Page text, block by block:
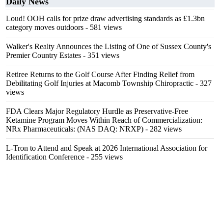
Loud! OOH calls for prize draw advertising standards as £1.3bn
category moves outdoors - 581 views
Walker's Realty Announces the Listing of One of Sussex County's
Premier Country Estates - 351 views
Retiree Returns to the Golf Course After Finding Relief from
Debilitating Golf Injuries at Macomb Township Chiropractic - 327
views
FDA Clears Major Regulatory Hurdle as Preservative-Free
Ketamine Program Moves Within Reach of Commercialization:
NRx Pharmaceuticals: (NAS DAQ: NRXP) - 282 views
L-Tron to Attend and Speak at 2026 International Association for
Identification Conference - 255 views